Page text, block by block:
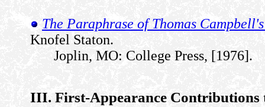
The Paraphrase of Thomas
Knofel Staton.
Joplin, MO: College Press, [1976].
III. First-Appearance Contributions